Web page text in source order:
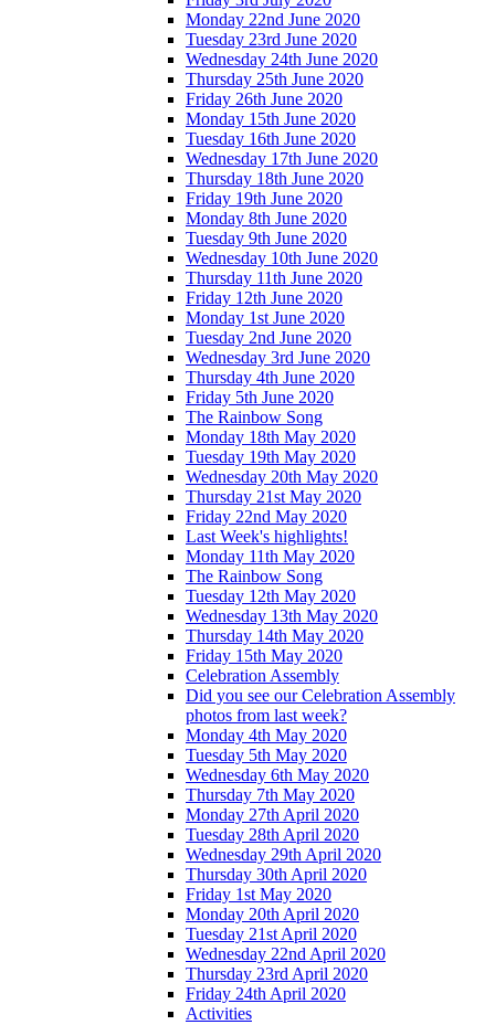
Monday 22nd June 2020
Tuesday 23rd June 2020
Wednesday 24th June 2020
Thursday 25th June 2020
Friday 26th June 2020
Monday 15th June 2020
Tuesday 16th June 2020
Wednesday 17th June 2020
Thursday 18th June 2020
Friday 19th June 2020
Monday 8th June 2020
Tuesday 9th June 2020
Wednesday 10th June 2020
Thursday 11th June 2020
Friday 12th June 2020
Monday 1st June 2020
Tuesday 2nd June 2020
Wednesday 3rd June 2020
Thursday 4th June 2020
Friday 5th June 2020
The Rainbow Song
Monday 18th May 2020
Tuesday 19th May 2020
Wednesday 20th May 2020
Thursday 21st May 2020
Friday 22nd May 2020
Last Week's highlights!
Monday 11th May 2020
The Rainbow Song
Tuesday 12th May 2020
Wednesday 13th May 2020
Thursday 14th May 2020
Friday 15th May 2020
Celebration Assembly
Did you see our Celebration Assembly
photos from last week?
Monday 4th May 2020
Tuesday 5th May 2020
Wednesday 6th May 2020
Thursday 7th May 2020
Monday 27th April 2020
Tuesday 28th April 2020
Wednesday 29th April 2020
Thursday 30th April 2020
Friday 1st May 2020
Monday 20th April 2020
Tuesday 21st April 2020
Wednesday 22nd April 2020
Thursday 23rd April 2020
Friday 24th April 2020
Activities